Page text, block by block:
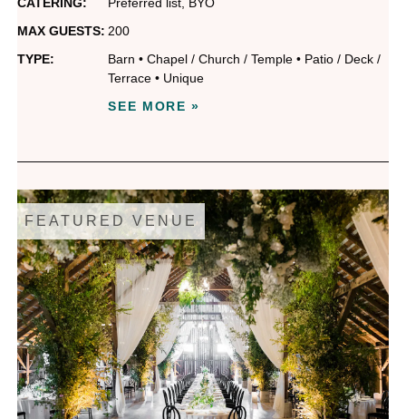
CATERING:
Preferred list, BYO
MAX GUESTS: 200
TYPE:
Barn •Chapel / Church / Temple • Patio / Deck /
Terrace • Unique
SEE MORE »
FEATURED VENUE